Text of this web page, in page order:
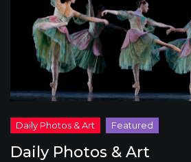
Daily Photos & Art